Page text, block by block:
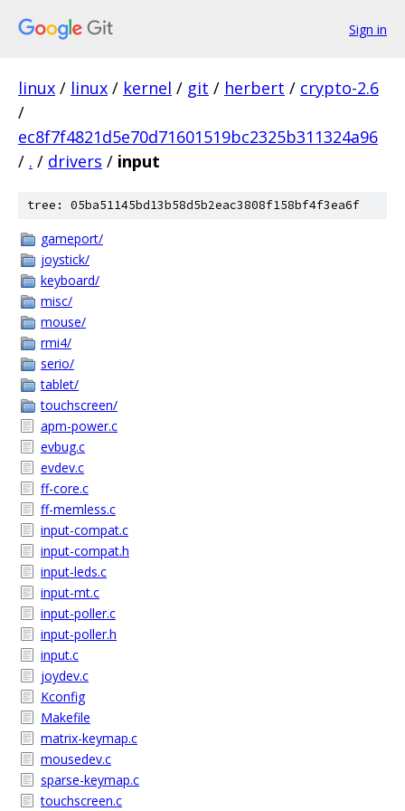
Sign in
linux / linux / kernel / git / herbert / crypto-2.6
/
ec8f7f4821d5e70d71601519bc2325b311324a96
/ . / drivers / input
tree: 05ba51145bd13b58d5b2eac3808f158bf4f3ea6f
gameport/
joystick/
keyboard/
misc/
mouse/
rmi4/
serio/
tablet/
touchscreen/
apm-power.c
evbug.c
evdev.c
ff-core.c
ff-memless.c
input-compat.c
input-compat.h
input-leds.c
input-mt.c
input-poller.c
input-poller.h
input.c
joydev.c
Kconfig
Makefile
matrix-keymap.c
mousedev.c
sparse-keymap.c
touchscreen.c